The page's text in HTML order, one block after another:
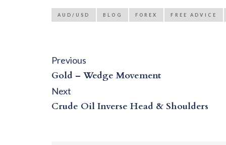
AUD/USD BLOG FOREX FREE ADVICE
Post
navigation
Previous
post:
Gold – Wedge Movement
Next
post:
Crude Oil Inverse Head & Shoulders